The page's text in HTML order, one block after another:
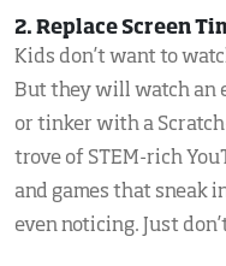
2. Replace Screen
Kids don’t want to
But they will watch an
or tinker with a
trove of STEM-rich
and games that sneak
even noticing. Just